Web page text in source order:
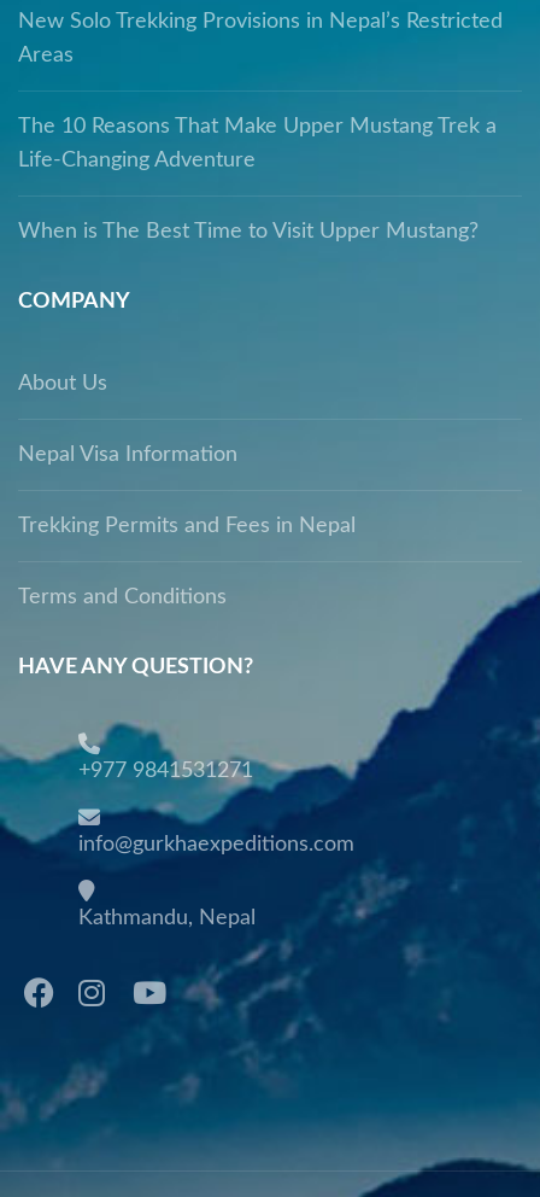
New Solo Trekking Provisions in Nepal’s Restricted
Areas
The 10 Reasons That Make Upper Mustang Trek a
Life-Changing Adventure
When is The Best Time to Visit Upper Mustang?
COMPANY
About Us
Nepal Visa Information
Trekking Permits and Fees in Nepal
Terms and Conditions
HAVE ANY QUESTION?
+977 9841531271
info@gurkhaexpeditions.com
Kathmandu, Nepal